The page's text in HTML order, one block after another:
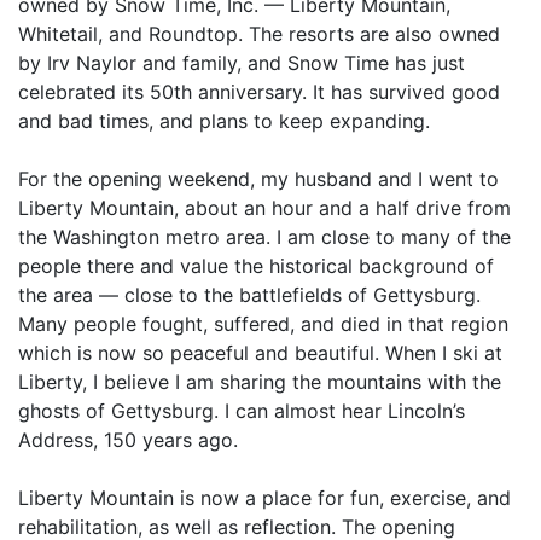
Whitetail, and Roundtop. The resorts are also owned
by Irv Naylor and family, and Snow Time has just
celebrated its 50th anniversary. It has survived good
and bad times, and plans to keep expanding.
For the opening weekend, my husband and I went to
Liberty Mountain, about an hour and a half drive from
the Washington metro area. I am close to many of the
people there and value the historical background of
the area — close to the battlefields of Gettysburg.
Many people fought, suffered, and died in that region
which is now so peaceful and beautiful. When I ski at
Liberty, I believe I am sharing the mountains with the
ghosts of Gettysburg. I can almost hear Lincoln’s
Address, 150 years ago.
Liberty Mountain is now a place for fun, exercise, and
rehabilitation, as well as reflection. The opening